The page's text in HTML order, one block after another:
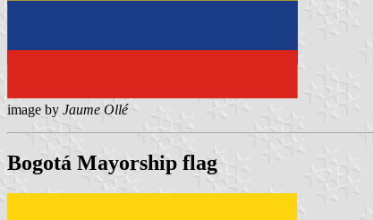
image by Jaume Ollé
Bogotá Mayorship flag